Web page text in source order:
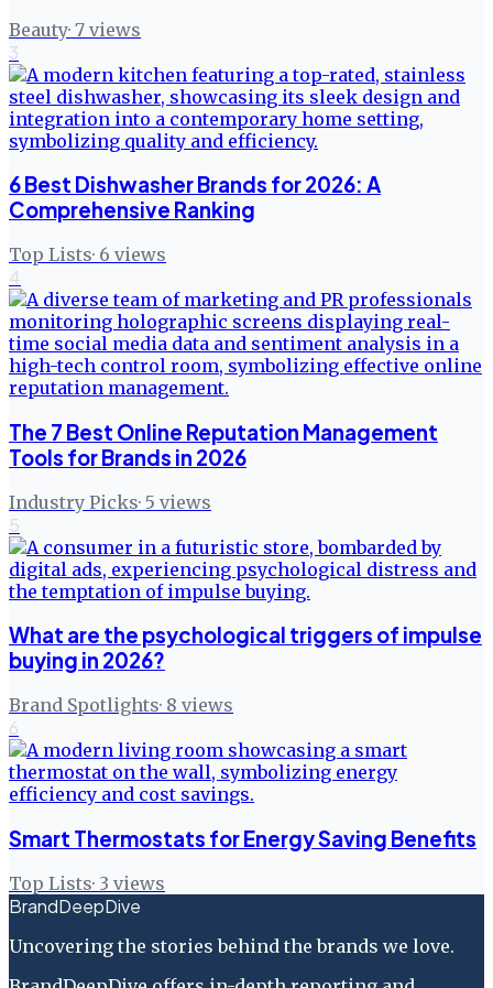
Beauty· 7 views
3
6 Best Dishwasher Brands for 2026: A
Comprehensive Ranking
Top Lists· 6 views
4
The 7 Best Online Reputation Management
Tools for Brands in 2026
Industry Picks· 5 views
5
What are the psychological triggers of impulse
buying in 2026?
Brand Spotlights· 8 views
6
Smart Thermostats for Energy Saving Benefits
Top Lists· 3 views
BrandDeepDive
Uncovering the stories behind the brands we love.